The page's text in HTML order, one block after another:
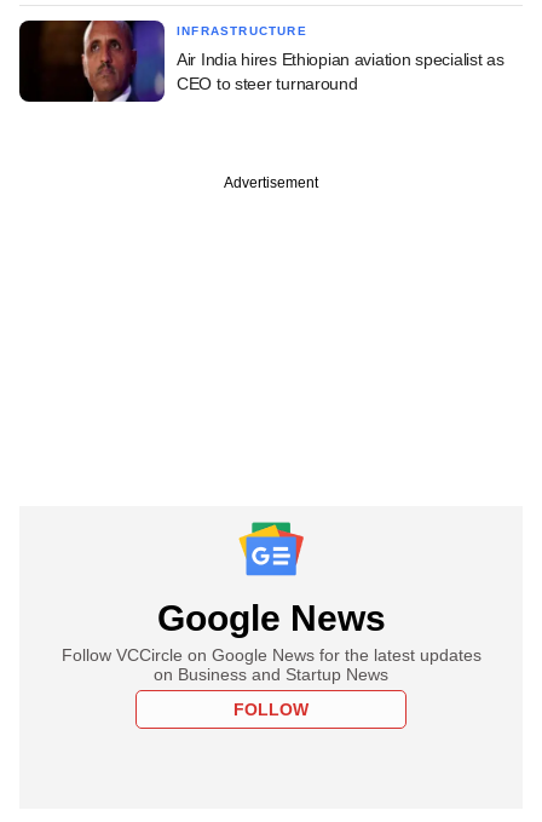
INFRASTRUCTURE
Air India hires Ethiopian aviation specialist as
CEO to steer turnaround
Advertisement
Google News
Follow VCCircle on Google News for the latest updates
on Business and Startup News
FOLLOW